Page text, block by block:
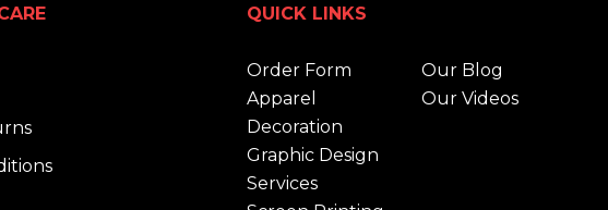
QUICK LINKS
Order Form
Apparel
Decoration
Graphic Design
Services
Our Blog
Our Videos